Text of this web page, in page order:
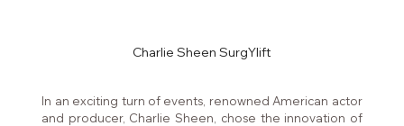
Charlie Sheen SurgYlift
In an exciting turn of events, renowned American actor
and producer, Charlie Sheen, chose the innovation of